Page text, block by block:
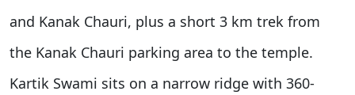
and Kanak Chauri, plus a short 3 km trek from
the Kanak Chauri parking area to the temple.
Kartik Swami sits on a narrow ridge with 360-